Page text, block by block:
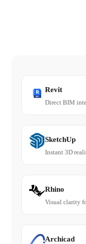
Revit
Direct BIM
SketchUp
Instant 3D
Rhino
Visual clarity
Archicad